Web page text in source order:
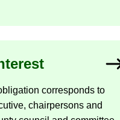
cor­res­ponds to
chair­per­sons and